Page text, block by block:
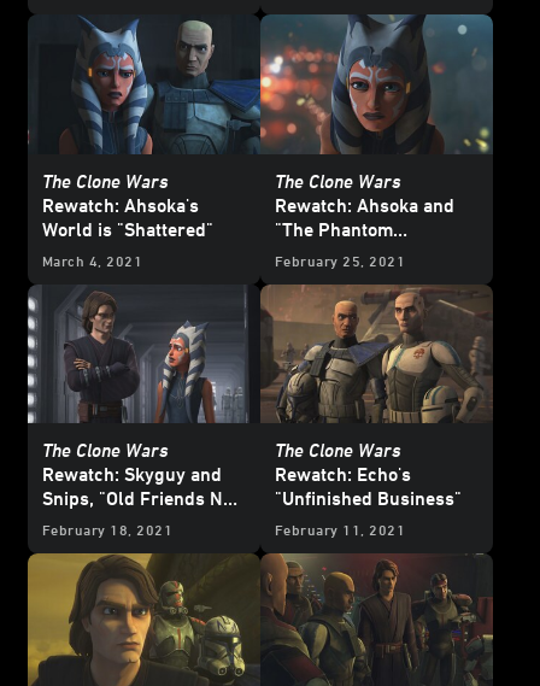
The Clone Wars
Rewatch: Ahsoka's
World is "Shattered"
March 4, 2021
The Clone Wars
Rewatch: Ahsoka and
"The Phantom
Apprentice"
February 25, 2021
The Clone Wars
Rewatch: Skyguy and
Snips, "Old Friends Not
Forgotten"
February 18, 2021
The Clone Wars
Rewatch: Echo's
"Unfinished Business"
February 11, 2021